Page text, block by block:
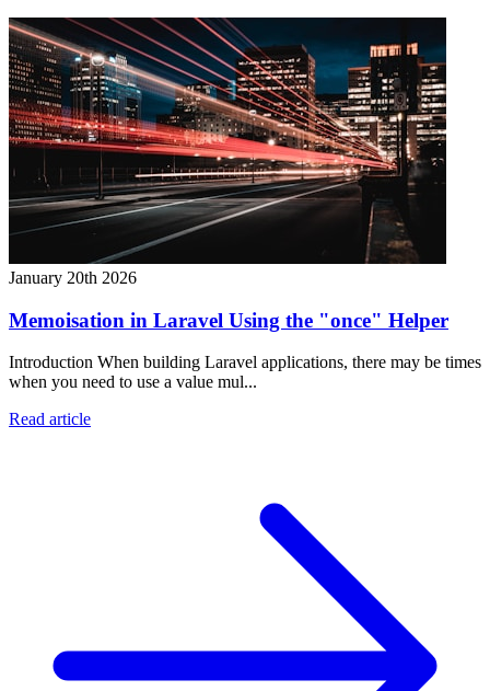
January 20th 2026
Memoisation in Laravel Using the "once" Helper
Introduction When building Laravel applications, there may be times
when you need to use a value mul...
Read article